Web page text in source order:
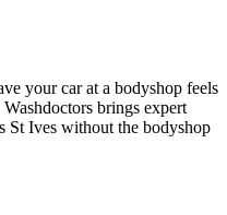
your car at a bodyshop feels
brings expert
St Ives without the bodyshop